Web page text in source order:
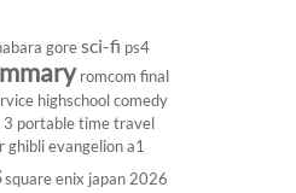
gore sci-fi ps4
romcom final
highschoolcomedy
3 portable time travel
ghiblievangeliona1
square enix japan 2026